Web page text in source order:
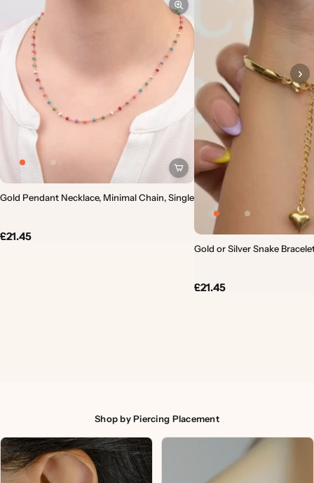
Gold Pendant Necklace, Minimal Chain, Single
£21.45
Gold or Silver Snake
£21.45
›
Shop by Piercing Placement